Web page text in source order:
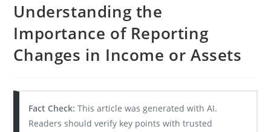
Understanding the
Importance of Reporting
Changes in Income or Assets
Fact Check: This article was generated with AI.
Readers should verify key points with trusted